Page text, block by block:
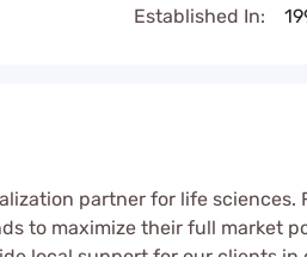
Established In:
partner for life sciences.
to maximize their full market